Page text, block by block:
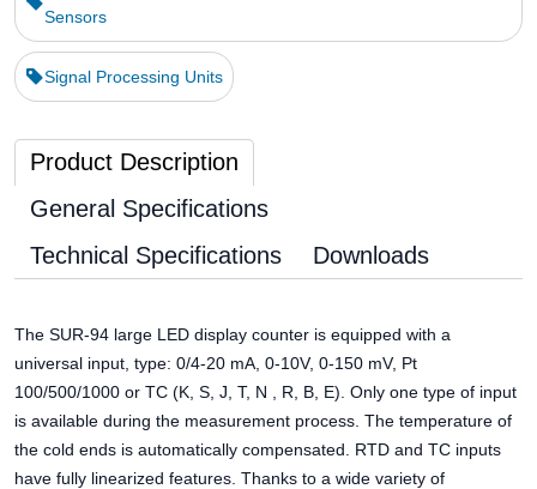
Sensors
Signal Processing Units
Product Description
General Specifications
Technical Specifications
Downloads
The SUR-94 large LED display counter is equipped with a
universal input, type: 0/4-20 mA, 0-10V, 0-150 mV, Pt
100/500/1000 or TC (K, S, J, T, N , R, B, E). Only one type of input
is available during the measurement process. The temperature of
the cold ends is automatically compensated. RTD and TC inputs
have fully linearized features. Thanks to a wide variety of